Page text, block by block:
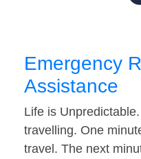
Emergency
Assistance
Life is
travelling. One
travel. The next